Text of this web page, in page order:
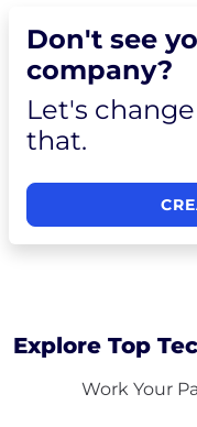
Don't see
company?
Let's change
that.
Explore Top
Work Your